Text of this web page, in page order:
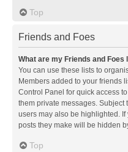
Top
Friends and Foes
What are my Friends and Foes
You can use these lists to
Members added to your friends
Control Panel for quick access
them private messages. Subject
users may also be highlighted.
posts they make will be hidden
Top